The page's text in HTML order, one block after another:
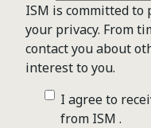
ISM is committed to
your privacy. From
contact you about
interest to you.
I agree to
from ISM .